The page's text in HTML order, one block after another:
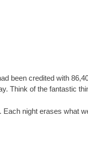
been credited with
Think of the fantastic
night erases what